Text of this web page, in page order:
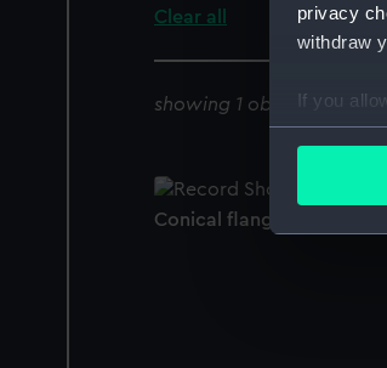
privacy
withdraw
If you
Find out
Clear all
showing 1 objects results
Conical flange